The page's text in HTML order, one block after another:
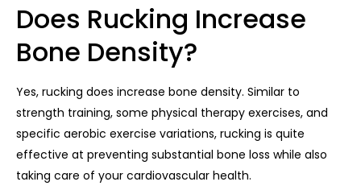
Does Rucking Increase
Bone Density?
Yes, rucking does increase bone density. Similar to
strength training, some physical therapy exercises, and
specific aerobic exercise variations, rucking is quite
effective at preventing substantial bone loss while also
taking care of your cardiovascular health.